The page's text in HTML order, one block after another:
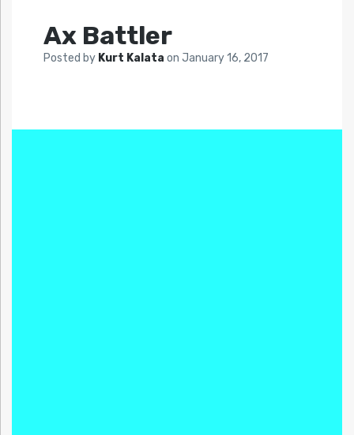
Ax Battler
Posted by Kurt Kalata on January 16, 2017